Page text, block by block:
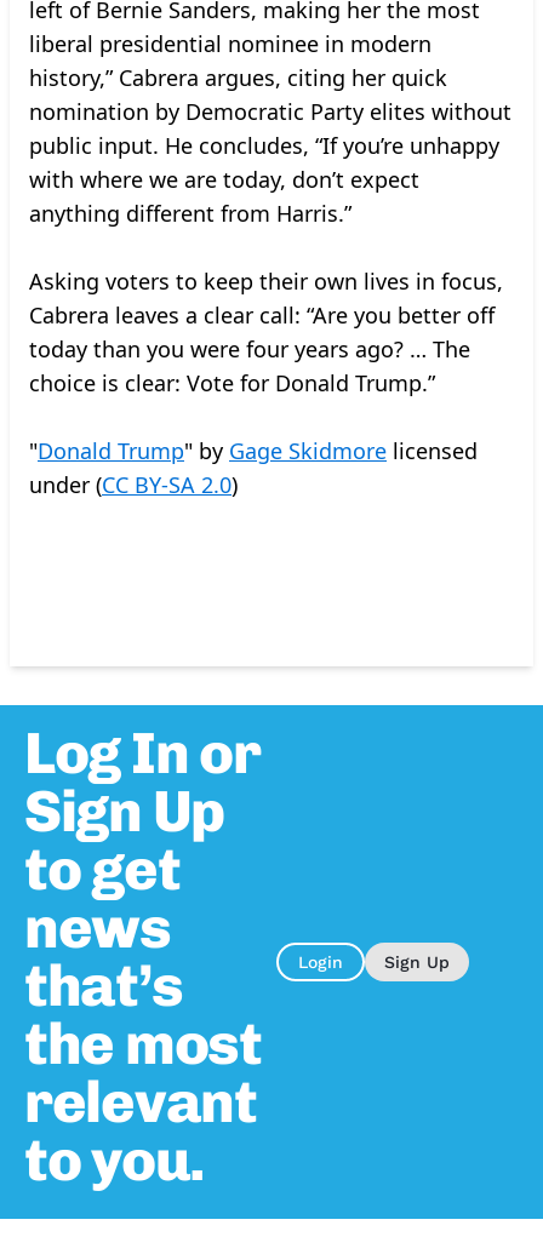
left of Bernie Sanders, making her the most
liberal presidential nominee in modern
history,” Cabrera argues, citing her quick
nomination by Democratic Party elites without
public input. He concludes, “If you’re unhappy
with where we are today, don’t expect
anything different from Harris.”
Asking voters to keep their own lives in focus,
Cabrera leaves a clear call: “Are you better off
today than you were four years ago? … The
choice is clear: Vote for Donald Trump.”
"Donald Trump" by Gage Skidmore licensed
under (CC BY-SA 2.0)
Log In or
Sign Up
to get
news
that’s
the most
relevant
to you.
Login Sign Up